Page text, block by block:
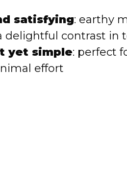
satisfying: earthy
delightful contrast in
yet simple: perfect
effort